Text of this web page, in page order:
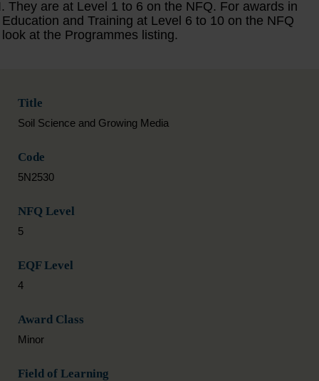
They are at Level 1 to 6 on the NFQ. For awards in
and Training at Level 6 to 10 on the NFQ
at the Programmes listing.
Title
Soil Science and Growing Media
Code
5N2530
NFQ Level
5
EQF Level
4
Award Class
Minor
Field of Learning